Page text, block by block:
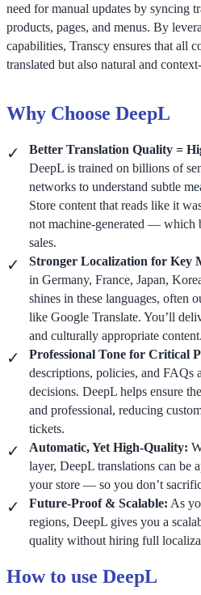
need for manual updates by syncing
products, pages, and menus. By
capabilities, Transcy ensures that all
translated but also natural and
Why Choose DeepL
Better Translation Quality =
DeepL is trained on billions of
networks to understand subtle
Store content that reads like it
not machine-generated — which
sales.
Stronger Localization for Key
in Germany, France, Japan,
shines in these languages, often
like Google Translate. You’ll
and culturally appropriate content.
Professional Tone for Critical
descriptions, policies, and FAQs
decisions. DeepL helps ensure
and professional, reducing
tickets.
Automatic, Yet High-Quality:
layer, DeepL translations can be
your store — so you don’t
Future-Proof & Scalable: As
regions, DeepL gives you a
quality without hiring full
How to use DeepL